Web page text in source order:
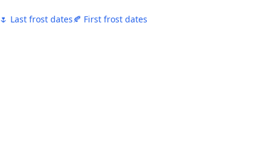
🌷 Last frost dates🍂 First frost dates